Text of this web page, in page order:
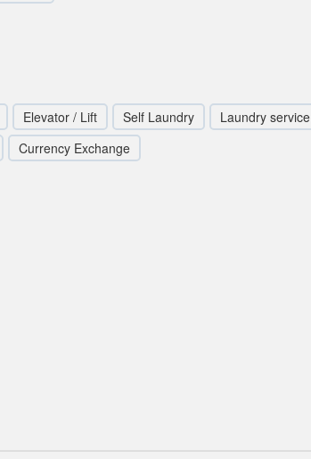
Elevator / Lift Self Laundry Laundry service
Currency Exchange